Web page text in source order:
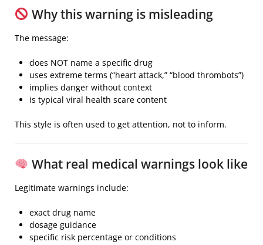
Why this warning is misleading
The message:
does NOT name a specific drug
uses extreme terms (“heart attack,” “blood thrombots”)
implies danger without context
is typical viral health scare content
This style is often used to get attention, not to inform.
What real medical warnings look like
Legitimate warnings include:
exact drug name
dosage guidance
specific risk percentage or conditions